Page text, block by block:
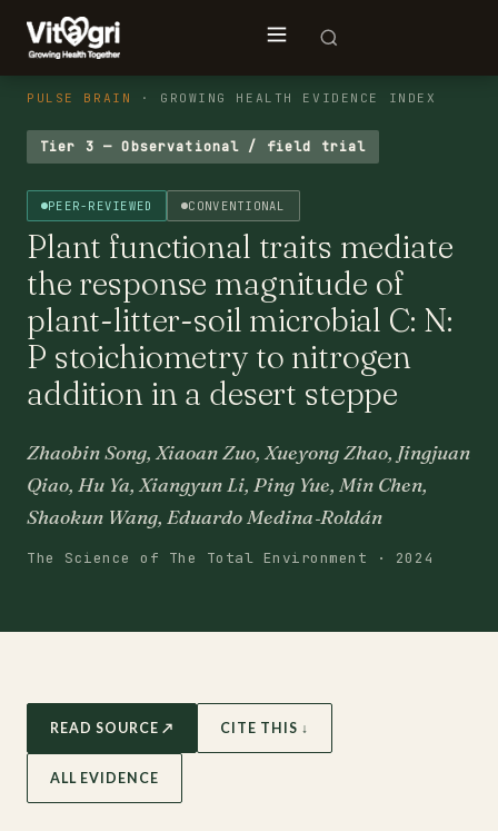
PULSE BRAIN · GROWING HEALTH EVIDENCE INDEX
Tier 3 — Observational / field trial
PEER-REVIEWED CONVENTIONAL
Plant functional traits mediate
the response magnitude of
plant-litter-soil microbial C: N:
P stoichiometry to nitrogen
addition in a desert steppe
Zhaobin Song, Xiaoan Zuo, Xueyong Zhao, Jingjuan
Qiao, Hu Ya, Xiangyun Li, Ping Yue, Min Chen,
Shaokun Wang, Eduardo Medina‐Roldán
The Science of The Total Environment · 2024
READ SOURCE ↗ CITE THIS ↓
ALL EVIDENCE